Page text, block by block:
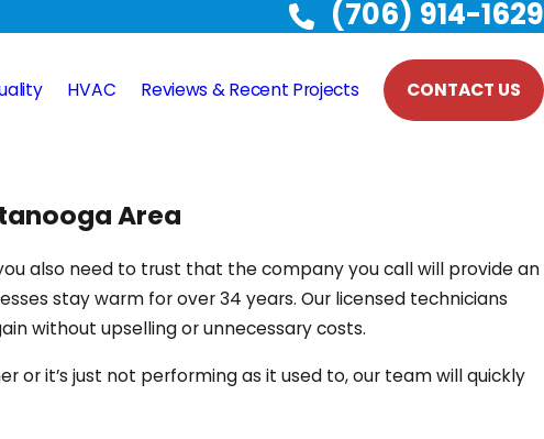
(706) 914-1629
HVAC Reviews & Recent Projects CONTACT US
Area
also need to trust that the company you call will provide an
stay warm for over 34 years. Our licensed technicians
without upselling or unnecessary costs.
it’s just not performing as it used to, our team will quickly